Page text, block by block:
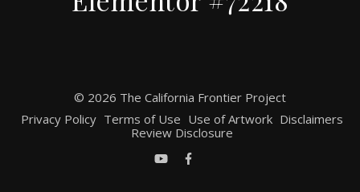
© 2026 The California Frontier Project
Privacy Policy Terms of Use Use of Artwork Disclaimers
Review Disclosure